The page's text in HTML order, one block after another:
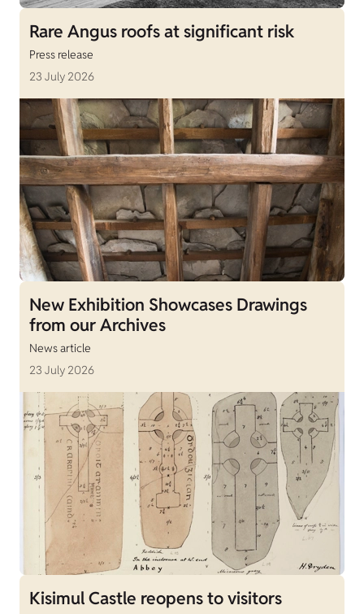
Rare Angus roofs at significant risk
Press release
23 July 2026
New Exhibition Showcases Drawings
from our Archives
News article
23 July 2026
Kisimul Castle reopens to visitors